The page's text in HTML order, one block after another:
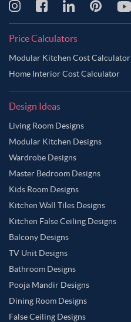
Price Calculators
Modular Kitchen Cost Calculator
Home Interior Cost Calculator
Design Ideas
Living Room Designs
Modular Kitchen Designs
Wardrobe Designs
Master Bedroom Designs
Kids Room Designs
Kitchen Wall Tiles Designs
Kitchen False Ceiling Designs
Balcony Designs
TV Unit Designs
Bathroom Designs
Pooja Mandir Designs
Dining Room Designs
False Ceiling Designs